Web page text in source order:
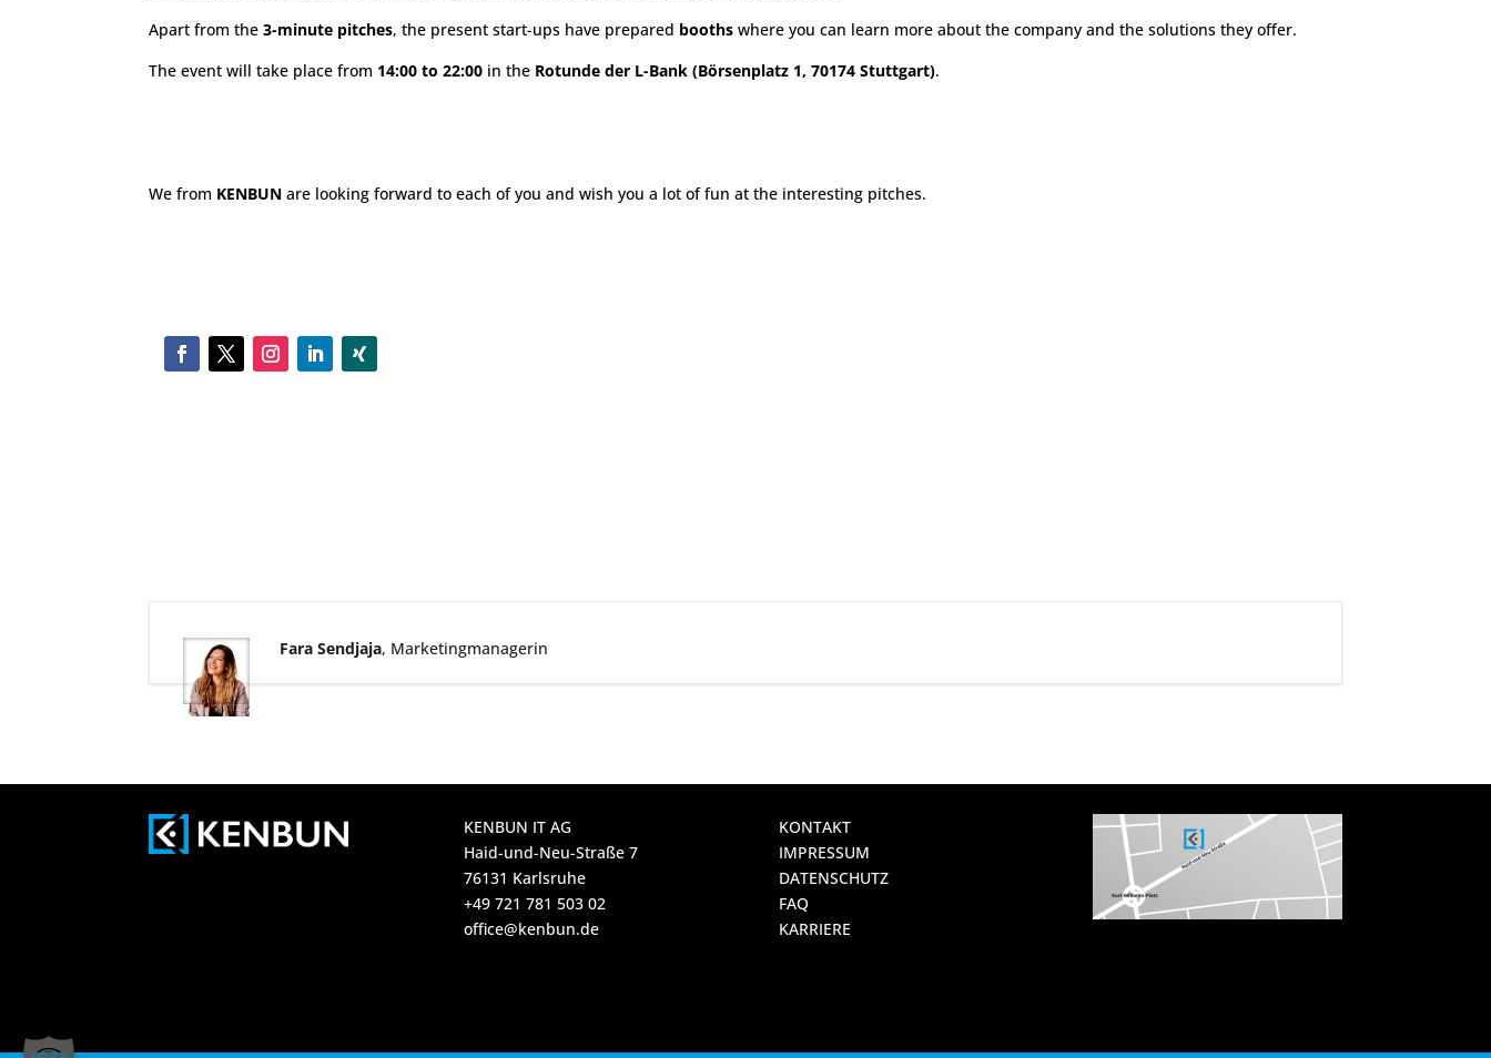
Apart from the3-minute pitches, the present start-ups have prepared booths where you can learn more about the company and the solutions they offer.
The event will take place from 14:00 to 22:00 in the Rotunde der L-Bank (Börsenplatz 1, 70174 Stuttgart).
We from KENBUN are looking forward to each of you and wish you a lot of fun at the interesting pitches.
Fara Sendjaja, Marketingmanagerin
KENBUN IT AG
Haid-und-Neu-Straße 7
76131 Karlsruhe
+49 721 781 503 02
office@kenbun.de
KONTAKT
IMPRESSUM
DATENSCHUTZ
FAQ
KARRIERE